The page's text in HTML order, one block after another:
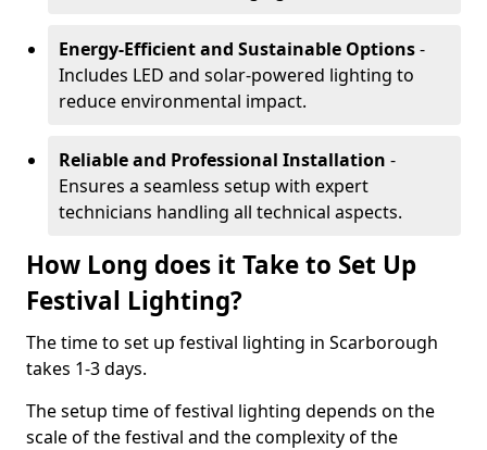
Energy-Efficient and Sustainable Options-
Includes LED and solar-powered lighting to
reduce environmental impact.
Reliable and Professional Installation -
Ensures a seamless setup with expert
technicians handling all technical aspects.
How Long does it Take to Set Up
Festival Lighting?
The time to set up festival lighting in Scarborough
takes 1-3 days.
The setup time of festival lighting depends on the
scale of the festival and the complexity of the